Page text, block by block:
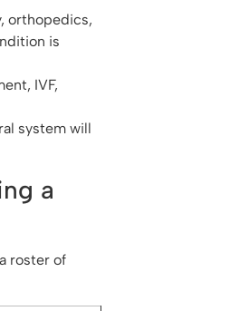
orthopedics,
is
IVF,
system will
a
roster of